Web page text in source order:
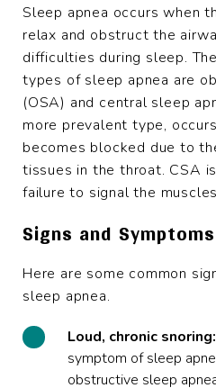
Sleep apnea occurs when
relax and obstruct the
difficulties during sleep.
types of sleep apnea are
(OSA) and central sleep
more prevalent type,
becomes blocked due to
tissues in the throat. CSA
failure to signal the
Signs and
Here are some common
sleep apnea.
Loud, chronic snoring:
symptom of sleep
obstructive sleep